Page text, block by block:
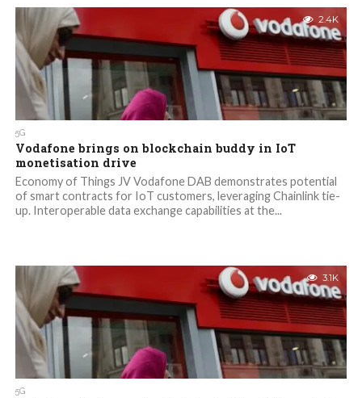
2.4K
5G
Vodafone brings on blockchain buddy in IoT
monetisation drive
Economy of Things JV Vodafone DAB demonstrates potential
of smart contracts for IoT customers, leveraging Chainlink tie-
up. Interoperable data exchange capabilities at the...
3.1K
5G